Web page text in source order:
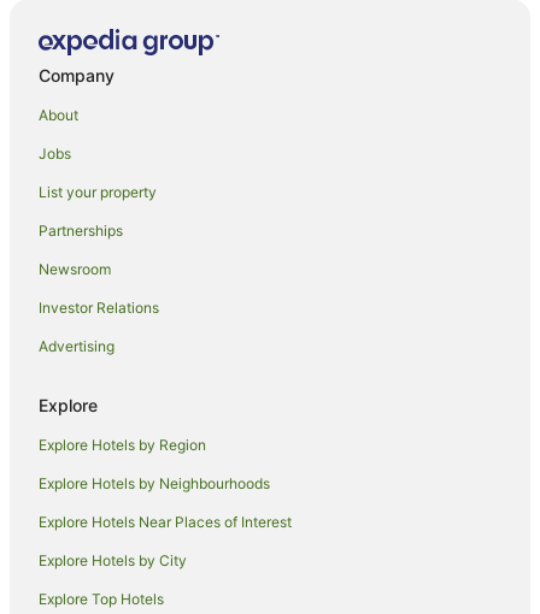
Chianti Region Hotels
Villas in Province of Siena
Hotels near Piazza del Campo
Casanova Pansarine Hotels
Montauto Hotels
Badia Agnano Hotels
Villas in Asciano
Moncioni Hotels
Hotels near University for Foreigners of Siena
Siena Historical Center Hotels
Radda in Chianti Hotels
Villas in Greve in Chianti
Company
About
Jobs
List your property
Partnerships
Newsroom
Investor Relations
Advertising
Explore
Explore Hotels by Region
Explore Hotels by Neighbourhoods
Explore Hotels Near Places of Interest
Explore Hotels by City
Explore Top Hotels